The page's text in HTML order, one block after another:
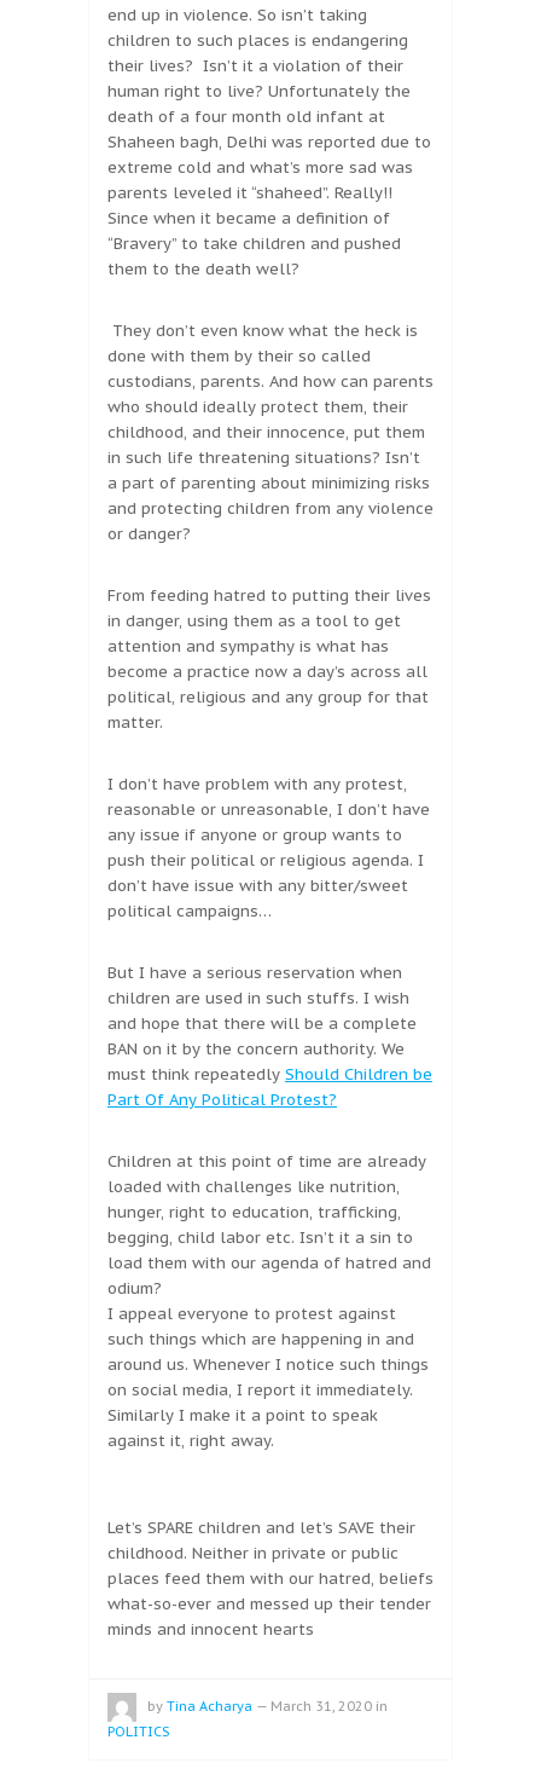
end up in violence. So isn’t taking
children to such places is endangering
their lives? Isn’t it a violation of their
human right to live? Unfortunately the
death of a four month old infant at
Shaheen bagh, Delhi was reported due to
extreme cold and what’s more sad was
parents leveled it “shaheed”. Really!!
Since when it became a definition of
“Bravery” to take children and pushed
them to the death well?
They don’t even know what the heck is
done with them by their so called
custodians, parents. And how can parents
who should ideally protect them, their
childhood, and their innocence, put them
in such life threatening situations? Isn’t
a part of parenting about minimizing risks
and protecting children from any violence
or danger?
From feeding hatred to putting their lives
in danger, using them as a tool to get
attention and sympathy is what has
become a practice now a day’s across all
political, religious and any group for that
matter.
I don’t have problem with any protest,
reasonable or unreasonable, I don’t have
any issue if anyone or group wants to
push their political or religious agenda. I
don’t have issue with any bitter/sweet
political campaigns…
But I have a serious reservation when
children are used in such stuffs. I wish
and hope that there will be a complete
BAN on it by the concern authority. We
must think repeatedly Should Children be
Part Of Any Political Protest?
Children at this point of time are already
loaded with challenges like nutrition,
hunger, right to education, trafficking,
begging, child labor etc. Isn’t it a sin to
load them with our agenda of hatred and
odium?
I appeal everyone to protest against
such things which are happening in and
around us. Whenever I notice such things
on social media, I report it immediately.
Similarly I make it a point to speak
against it, right away.
Let’s SPARE children and let’s SAVE their
childhood. Neither in private or public
places feed them with our hatred, beliefs
what-so-ever and messed up their tender
minds and innocent hearts
by Tina Acharya — March 31, 2020 in
POLITICS